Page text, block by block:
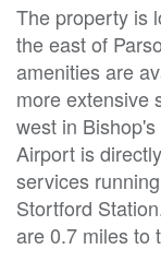
The property is
the east of
amenities are
more extensive
west in
Airport is
services
Stortford
are 0.7 miles to